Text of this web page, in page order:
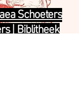
Schoeters
| Biblitheek